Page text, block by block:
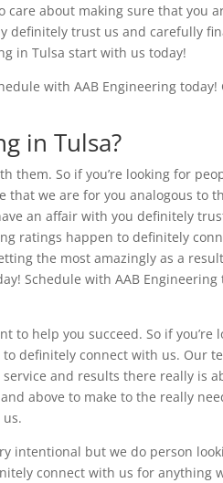
about making sure that you
definitely trust us and carefully
in Tulsa start with us today!
with AAB Engineering
in Tulsa?
them. So if you’re looking for
that we are for you analogous to
an affair with you definitely
ratings happen to definitely
the most amazingly as a
Schedule with AAB Engineering
to help you succeed. So if
definitely connect with us. Our
and results there really is
above to make to the really
intentional but we do person
connect with us for anything